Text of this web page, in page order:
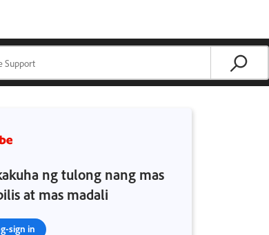
ng tulong nang mas
at mas madali
sign in